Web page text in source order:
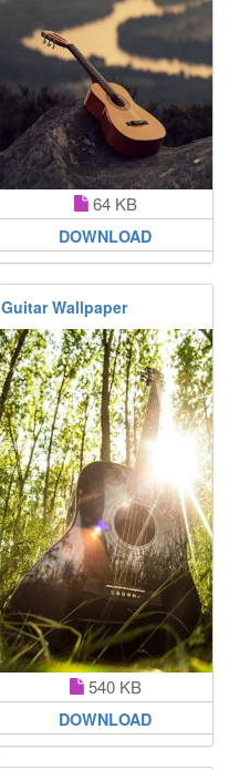
64 KB
DOWNLOAD
Guitar Wallpaper
540 KB
DOWNLOAD